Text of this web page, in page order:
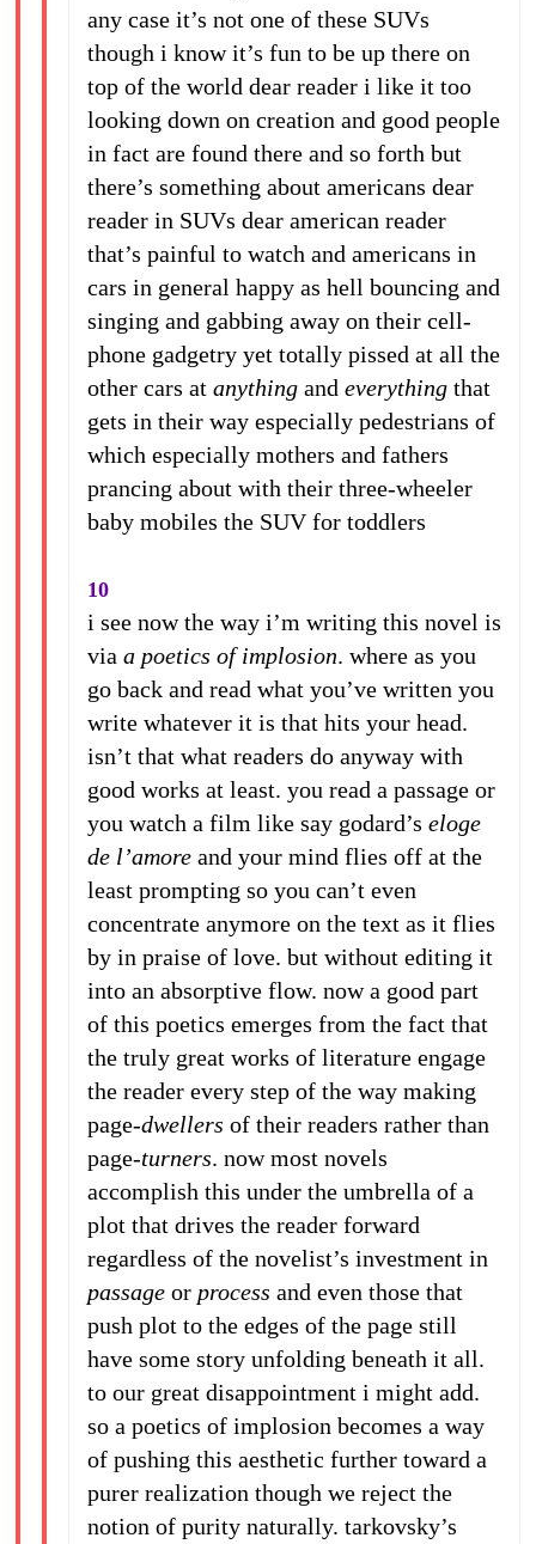
any case it’s not one of these SUVs
though i know it’s fun to be up there on
top of the world dear reader i like it too
looking down on creation and good people
in fact are found there and so forth but
there’s something about americans dear
reader in SUVs dear american reader
that’s painful to watch and americans in
cars in general happy as hell bouncing and
singing and gabbing away on their cell-
phone gadgetry yet totally pissed at all the
other cars at anythingand everythingthat
gets in their way especially pedestrians of
which especially mothers and fathers
prancing about with their three-wheeler
baby mobiles the SUV for toddlers
10
i see now the way i’m writing this novel is
via a poetics of implosion. where as you
go back and read what you’ve written you
write whatever it is that hits your head.
isn’t that what readers do anyway with
good works at least. you read a passage or
you watch a film like say godard’s eloge
de l’amoreand your mind flies off at the
least prompting so you can’t even
concentrate anymore on the text as it flies
by in praise of love. but without editing it
into an absorptive flow. now a good part
of this poetics emerges from the fact that
the truly great works of literature engage
the reader every step of the way making
page-dwellers of their readers rather than
page-turners. now most novels
accomplish this under the umbrella of a
plot that drives the reader forward
regardless of the novelist’s investment in
passageor process and even those that
push plot to the edges of the page still
have some story unfolding beneath it all.
to our great disappointment i might add.
so a poetics of implosion becomes a way
of pushing this aesthetic further toward a
purer realization though we reject the
notion of purity naturally. tarkovsky’s